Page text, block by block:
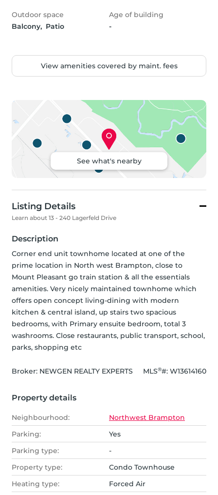
Outdoor space
Balcony,  Patio
Age of building
-
View amenities covered by maint. fees
See what's nearby
Listing Details
Learn about 13 - 240 Lagerfeld Drive
Description
Corner end unit townhome located at one of the
prime location in North west Brampton, close to
Mount Pleasant go train station & all the essentials
amenities. Very nicely maintained townhome which
offers open concept living-dining with modern
kitchen & central island, up stairs two spacious
bedrooms, with Primary ensuite bedroom, total 3
washrooms. Close restaurants, public transport, school,
parks, shopping etc
Broker: NEWGEN REALTY EXPERTS MLS®#: W13614160
Property details
Neighbourhood:
Northwest Brampton
Parking:
Yes
Parking type:
-
Property type:
Condo Townhouse
Heating type:
Forced Air